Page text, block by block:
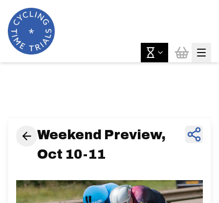
Weekend Preview,
Oct 10-11